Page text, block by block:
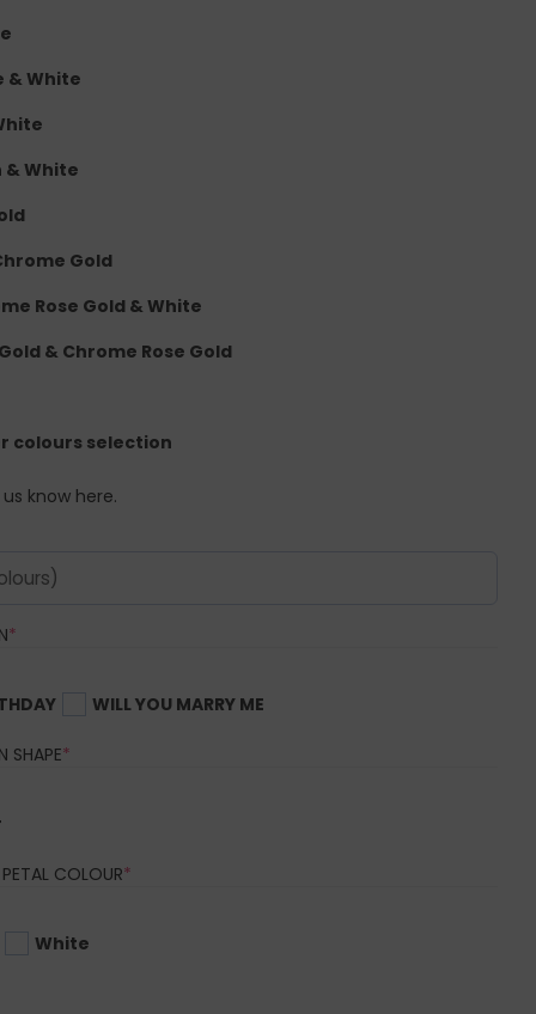
& White
& White
Gold
Rose Gold & White
& Chrome Rose Gold
colours selection
know here.
*(REQUIRED)
WILL YOU MARRY ME
SHAPE*(REQUIRED)
COLOUR*(REQUIRED)
White